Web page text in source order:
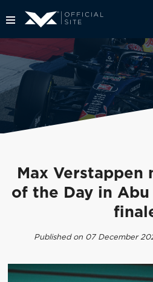
Max Verstappen
of the Day in Abu
Published on 07 December